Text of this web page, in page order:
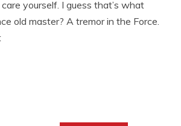
yourself. I guess that’s what
old master? A tremor in the Force.